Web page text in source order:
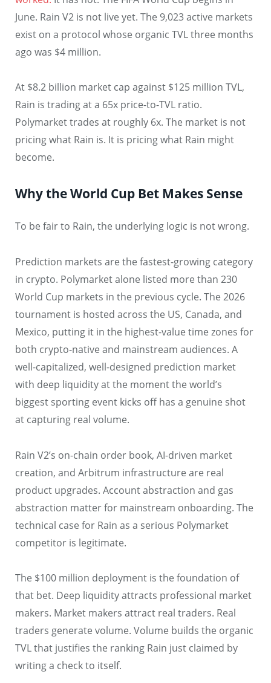
June. Rain V2 is not live yet. The 9,023 active markets
exist on a protocol whose organic TVL three months
ago was $4 million.
At $8.2 billion market cap against $125 million TVL,
Rain is trading at a 65x price-to-TVL ratio.
Polymarket trades at roughly 6x. The market is not
pricing what Rain is. It is pricing what Rain might
become.
Why the World Cup Bet Makes Sense
To be fair to Rain, the underlying logic is not wrong.
Prediction markets are the fastest-growing category
in crypto. Polymarket alone listed more than 230
World Cup markets in the previous cycle. The 2026
tournament is hosted across the US, Canada, and
Mexico, putting it in the highest-value time zones for
both crypto-native and mainstream audiences. A
well-capitalized, well-designed prediction market
with deep liquidity at the moment the world’s
biggest sporting event kicks off has a genuine shot
at capturing real volume.
Rain V2’s on-chain order book, AI-driven market
creation, and Arbitrum infrastructure are real
product upgrades. Account abstraction and gas
abstraction matter for mainstream onboarding. The
technical case for Rain as a serious Polymarket
competitor is legitimate.
The $100 million deployment is the foundation of
that bet. Deep liquidity attracts professional market
makers. Market makers attract real traders. Real
traders generate volume. Volume builds the organic
TVL that justifies the ranking Rain just claimed by
writing a check to itself.